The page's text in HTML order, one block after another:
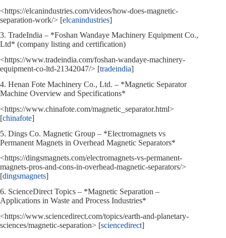
<https://elcanindustries.com/videos/how-does-magnetic-
separation-work/> [elcanindustries]
3. TradeIndia – *Foshan Wandaye Machinery Equipment Co.,
Ltd* (company listing and certification)
<https://www.tradeindia.com/foshan-wandaye-machinery-
equipment-co-ltd-21342047/> [tradeindia]
4. Henan Fote Machinery Co., Ltd. – *Magnetic Separator
Machine Overview and Specifications*
<https://www.chinafote.com/magnetic_separator.html>
[chinafote]
5. Dings Co. Magnetic Group – *Electromagnets vs
Permanent Magnets in Overhead Magnetic Separators*
<https://dingsmagnets.com/electromagnets-vs-permanent-
magnets-pros-and-cons-in-overhead-magnetic-separators/>
[dingsmagnets]
6. ScienceDirect Topics – *Magnetic Separation –
Applications in Waste and Process Industries*
<https://www.sciencedirect.com/topics/earth-and-planetary-
sciences/magnetic-separation> [sciencedirect]